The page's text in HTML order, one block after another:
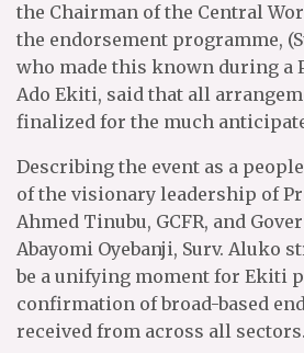
the Chairman of the Central
the endorsement programme,
who made this known during a
Ado Ekiti, said that all
finalized for the much
Describing the event as a
of the visionary leadership of
Ahmed Tinubu, GCFR, and
Abayomi Oyebanji, Surv. Aluko
be a unifying moment for Ekiti
confirmation of broad-based
received from across all sectors.